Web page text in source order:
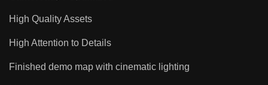
High Quality Assets
High Attention to Details
Finished demo map with cinematic lighting